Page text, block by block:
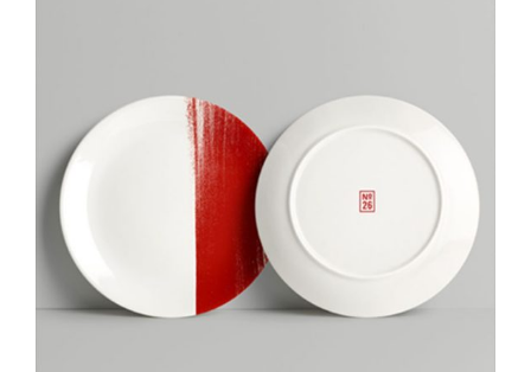
Creative Ideas
Photoshoot